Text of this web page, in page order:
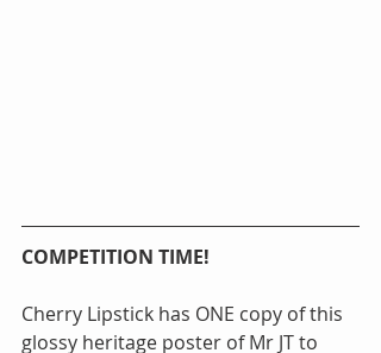
COMPETITION TIME!
Cherry Lipstick has ONE copy of this
glossy heritage poster of Mr JT to